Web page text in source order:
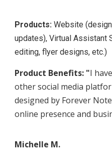
Products:Website
updates), Virtual Assistant
editing, flyer designs, etc.)
Product Benefits: "I
other social media
designed by Forever
online presence and
Michelle M.